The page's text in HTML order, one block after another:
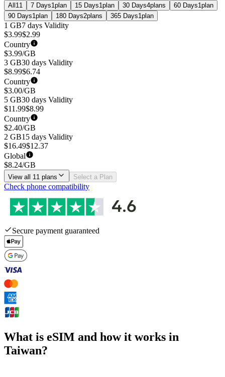
All11 7 Days1plan 15 Days1plan 30 Days4plans 60 Days1plan
90 Days1plan 180 Days2plans 365 Days1plan
1 GB7 days Validity
$3.99$2.99
Country
$3.99/GB
3 GB30 days Validity
$8.99$6.74
Country
$3.00/GB
5 GB30 days Validity
$11.99$8.99
Country
$2.40/GB
2 GB15 days Validity
$16.49$12.37
Global
$8.24/GB
View all 11 plans Select a Plan
Check phone compatibility
Secure payment guaranteed
What is eSIM and how it works in
Taiwan?